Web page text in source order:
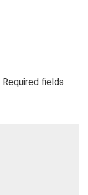
Required fields